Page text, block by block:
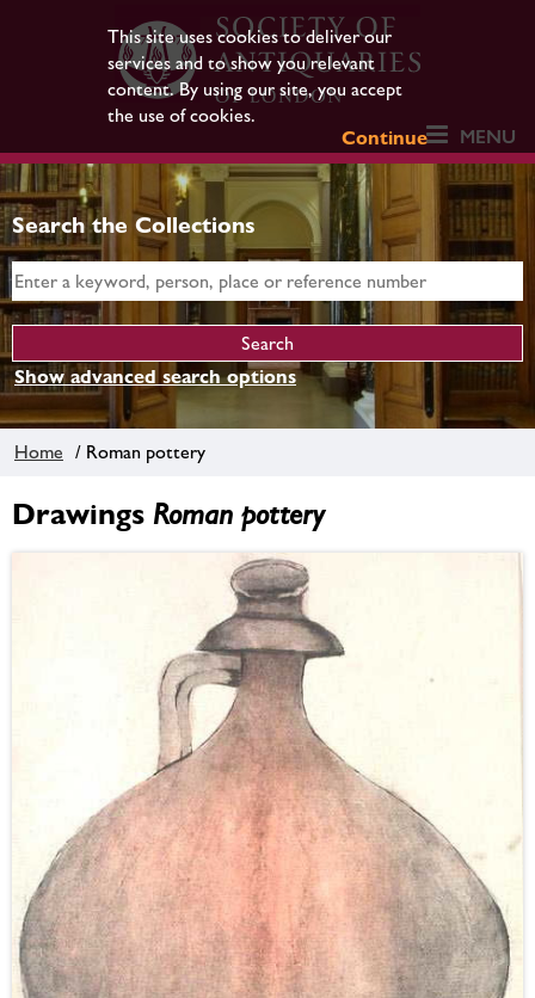
This site uses cookies to deliver our
services and to show you relevant
content. By using our site, you accept
the use of cookies.
Continue
MENU
Search the Collections
Show advanced search options
Home / Roman pottery
Drawings Roman pottery